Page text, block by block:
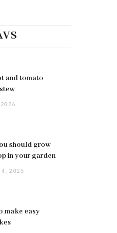
and tomato
2026
should grow
in your garden
4, 2025
make easy